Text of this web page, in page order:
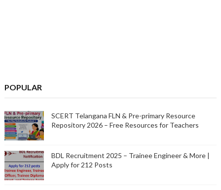
POPULAR
SCERT Telangana FLN & Pre-primary Resource
Repository 2026 – Free Resources for Teachers
BDL Recruitment 2025 – Trainee Engineer & More |
Apply for 212 Posts